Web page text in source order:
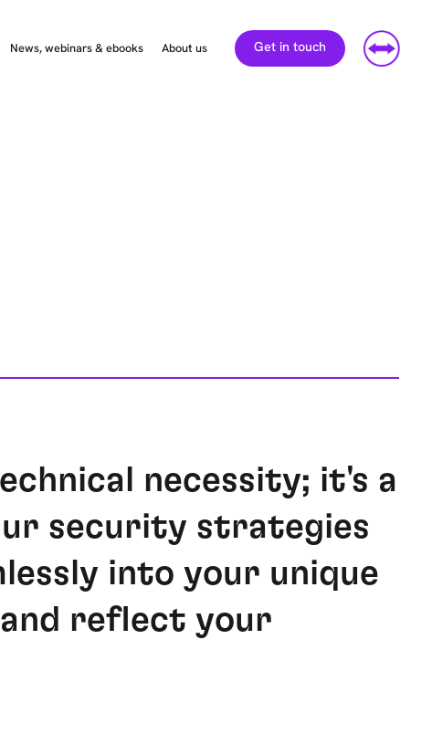
News, webinars & ebooks About us Get in touch
necessity; it's a
security strategies
into your unique
reflect your